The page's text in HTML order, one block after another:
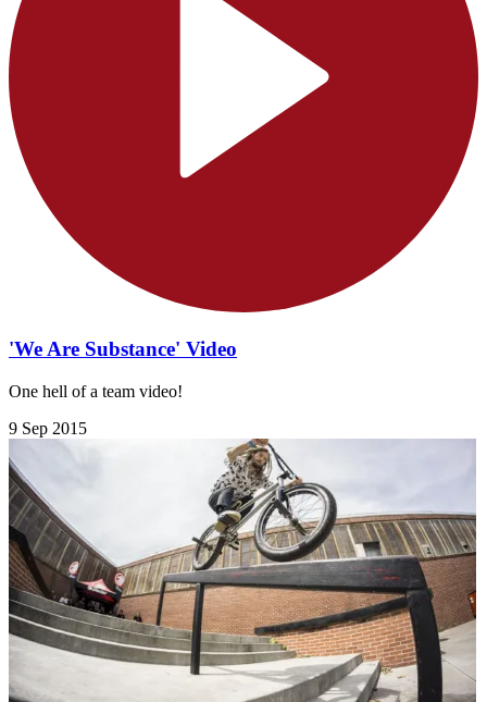
'We Are Substance' Video
One hell of a team video!
9 Sep 2015